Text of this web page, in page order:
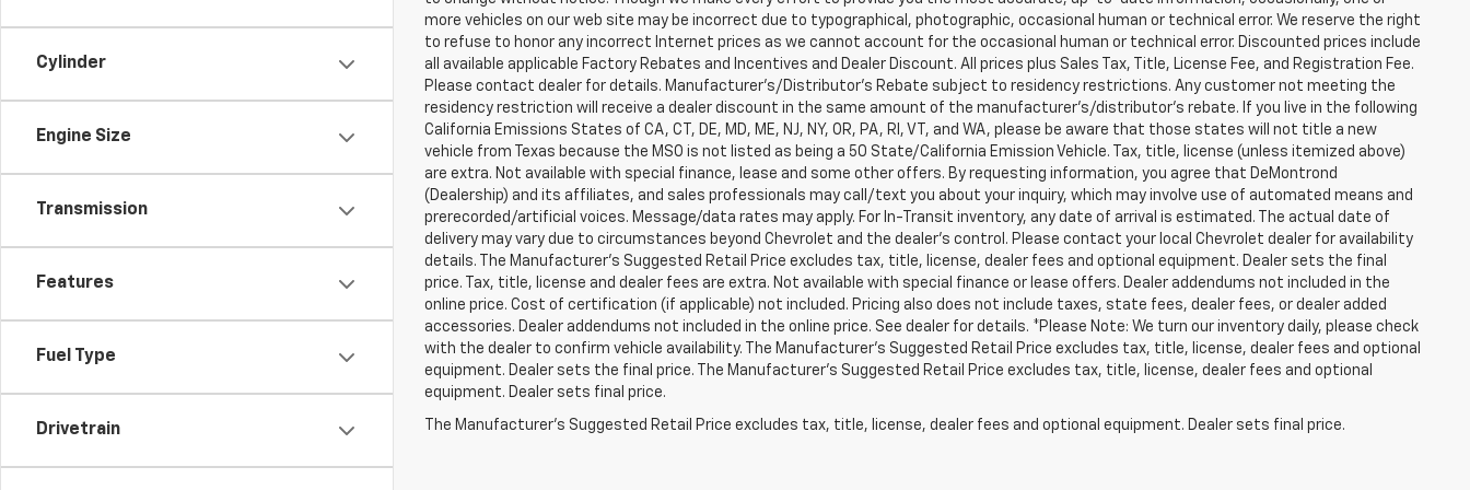
Cylinder
Engine Size
Transmission
Features
Fuel Type
Drivetrain
more vehicles on our web site may be incorrect due to typographical, photographic, occasional human or technical error. We reserve the right
to refuse to honor any incorrect Internet prices as we cannot account for the occasional human or technical error. Discounted prices include
all available applicable Factory Rebates and Incentives and Dealer Discount. All prices plus Sales Tax, Title, License Fee, and Registration Fee.
Please contact dealer for details. Manufacturer's/Distributor's Rebate subject to residency restrictions. Any customer not meeting the
residency restriction will receive a dealer discount in the same amount of the manufacturer's/distributor's rebate. If you live in the following
California Emissions States of CA, CT, DE, MD, ME, NJ, NY, OR, PA, RI, VT, and WA, please be aware that those states will not title a new
vehicle from Texas because the MSO is not listed as being a 50 State/California Emission Vehicle. Tax, title, license (unless itemized above)
are extra. Not available with special finance, lease and some other offers. By requesting information, you agree that DeMontrond
(Dealership) and its affiliates, and sales professionals may call/text you about your inquiry, which may involve use of automated means and
prerecorded/artificial voices. Message/data rates may apply. For In-Transit inventory, any date of arrival is estimated. The actual date of
delivery may vary due to circumstances beyond Chevrolet and the dealer’s control. Please contact your local Chevrolet dealer for availability
details. The Manufacturer's Suggested Retail Price excludes tax, title, license, dealer fees and optional equipment. Dealer sets the final
price. Tax, title, license and dealer fees are extra. Not available with special finance or lease offers. Dealer addendums not included in the
online price. Cost of certification (if applicable) not included. Pricing also does not include taxes, state fees, dealer fees, or dealer added
accessories. Dealer addendums not included in the online price. See dealer for details. *Please Note: We turn our inventory daily, please check
with the dealer to confirm vehicle availability. The Manufacturer's Suggested Retail Price excludes tax, title, license, dealer fees and optional
equipment. Dealer sets the final price. The Manufacturer's Suggested Retail Price excludes tax, title, license, dealer fees and optional
equipment. Dealer sets final price.
The Manufacturer's Suggested Retail Price excludes tax, title, license, dealer fees and optional equipment. Dealer sets final price.